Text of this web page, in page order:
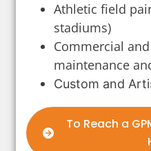
Athletic field
stadiums)
Commercial
maintenance
Custom and
To Reach a